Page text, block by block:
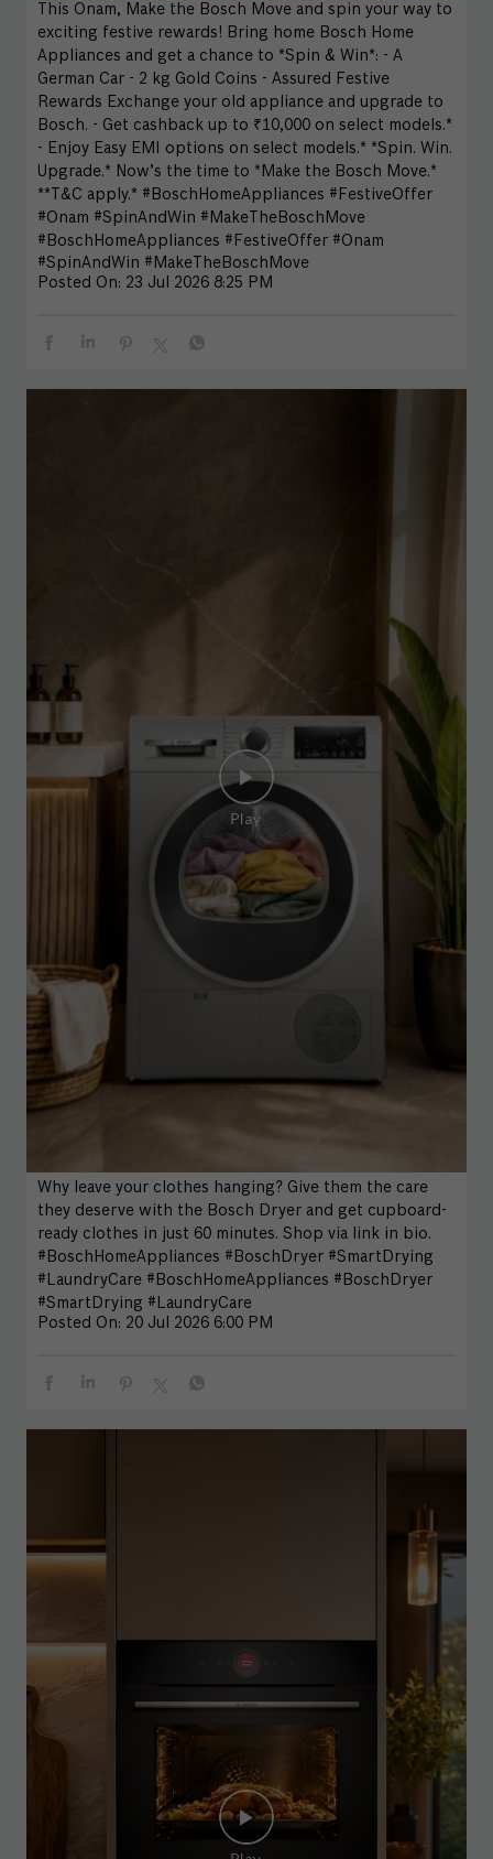
This Onam, Make the Bosch Move and spin your way to
exciting festive rewards! Bring home Bosch Home
Appliances and get a chance to *Spin & Win*: - A
German Car - 2 kg Gold Coins - Assured Festive
Rewards Exchange your old appliance and upgrade to
Bosch. - Get cashback up to ₹10,000 on select models.*
- Enjoy Easy EMI options on select models.* *Spin. Win.
Upgrade.* Now’s the time to *Make the Bosch Move.*
**T&C apply.* #BoschHomeAppliances #FestiveOffer
#Onam #SpinAndWin #MakeTheBoschMove
#BoschHomeAppliances #FestiveOffer #Onam
#SpinAndWin #MakeTheBoschMove
Posted On: 23 Jul 2026 8:25 PM
Why leave your clothes hanging? Give them the care
they deserve with the Bosch Dryer and get cupboard-
ready clothes in just 60 minutes. Shop via link in bio.
#BoschHomeAppliances #BoschDryer #SmartDrying
#LaundryCare #BoschHomeAppliances #BoschDryer
#SmartDrying #LaundryCare
Posted On: 20 Jul 2026 6:00 PM